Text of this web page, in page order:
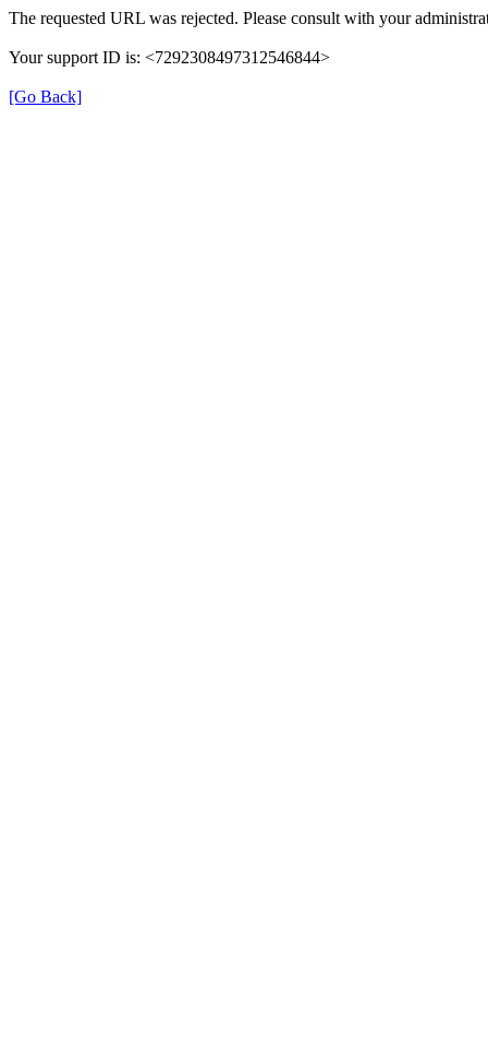
The requested URL was rejected. Please consult with your
Your support ID is: <7292308497312546844>
[Go Back]